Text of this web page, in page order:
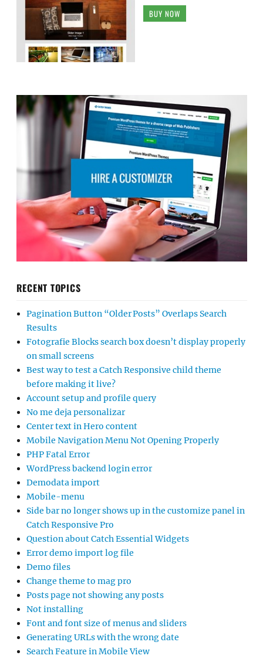
BUY NOW
RECENT TOPICS
Pagination Button “Older Posts” Overlaps Search
Results
Fotografie Blocks search box doesn’t display properly
on small screens
Best way to test a Catch Responsive child theme
before making it live?
Account setup and profile query
No me deja personalizar
Center text in Hero content
Mobile Navigation Menu Not Opening Properly
PHP Fatal Error
WordPress backend login error
Demodata import
Mobile-menu
Side bar no longer shows up in the customize panel in
Catch Responsive Pro
Question about Catch Essential Widgets
Error demo import log file
Demo files
Change theme to mag pro
Posts page not showing any posts
Not installing
Font and font size of menus and sliders
Generating URLs with the wrong date
Search Feature in Mobile View